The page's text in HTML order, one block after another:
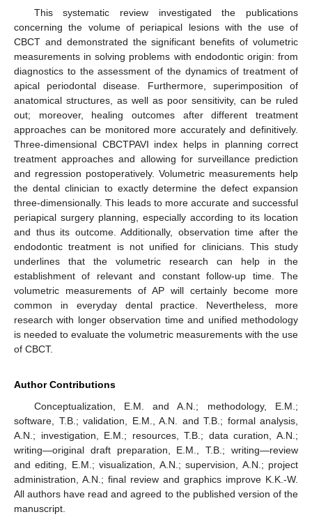
This systematic review investigated the publications
concerning the volume of periapical lesions with the use of
CBCT and demonstrated the significant benefits of volumetric
measurements in solving problems with endodontic origin: from
diagnostics to the assessment of the dynamics of treatment of
apical periodontal disease. Furthermore, superimposition of
anatomical structures, as well as poor sensitivity, can be ruled
out; moreover, healing outcomes after different treatment
approaches can be monitored more accurately and definitively.
Three-dimensional CBCTPAVI index helps in planning correct
treatment approaches and allowing for surveillance prediction
and regression postoperatively. Volumetric measurements help
the dental clinician to exactly determine the defect expansion
three-dimensionally. This leads to more accurate and successful
periapical surgery planning, especially according to its location
and thus its outcome. Additionally, observation time after the
endodontic treatment is not unified for clinicians. This study
underlines that the volumetric research can help in the
establishment of relevant and constant follow-up time. The
volumetric measurements of AP will certainly become more
common in everyday dental practice. Nevertheless, more
research with longer observation time and unified methodology
is needed to evaluate the volumetric measurements with the use
of CBCT.
Author Contributions
Conceptualization, E.M. and A.N.; methodology, E.M.;
software, T.B.; validation, E.M., A.N. and T.B.; formal analysis,
A.N.; investigation, E.M.; resources, T.B.; data curation, A.N.;
writing—original draft preparation, E.M., T.B.; writing—review
and editing, E.M.; visualization, A.N.; supervision, A.N.; project
administration, A.N.; final review and graphics improve K.K.-W.
All authors have read and agreed to the published version of the
manuscript.
14. May
15. May
16. May
17. May
18. May
19. May
20. May
21. May
22. May
24. May
25. May
26. May
27. May
28. May
29. May
30. May
31. May
1. Jun
3. Jun
4. Jun
5. Jun
6. Jun
7. Jun
8. Jun
9. Jun
10. Jun
11. Jun
13. Jun
14. Jun
15. Jun
16. Jun
17. Jun
18. Jun
19. Jun
20. Jun
21. Jun
23. Jun
24. Jun
25. Jun
26. Jun
27. Jun
28. Jun
29. Jun
30. Jun
10. Jul
11. Jul
13. Jul
14. Jul
15. Jul
16. Jul
17. Jul
18. Jul
19. Jul
20. Jul
21. Jul
23. Jul
24. Jul
25. Jul
26. Jul
27. Jul
28. Jul
29. Jul
30. Jul
31. Jul
2. Aug
3. Aug
4. Aug
5. Aug
6. Aug
7. Aug
8. Aug
9. Aug
10. Aug